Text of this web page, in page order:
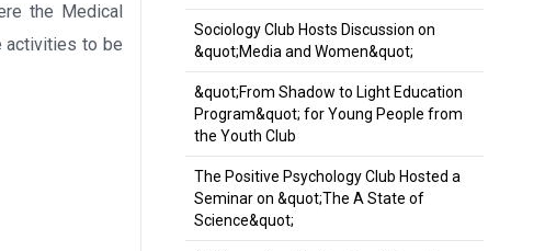
the Medical
activities to be
Sociology Club Hosts Discussion on
&quot;Media and Women&quot;
&quot;From Shadow to Light Education
Program&quot; for Young People from
the Youth Club
The Positive Psychology Club Hosted a
Seminar on &quot;The A State of
Science&quot;